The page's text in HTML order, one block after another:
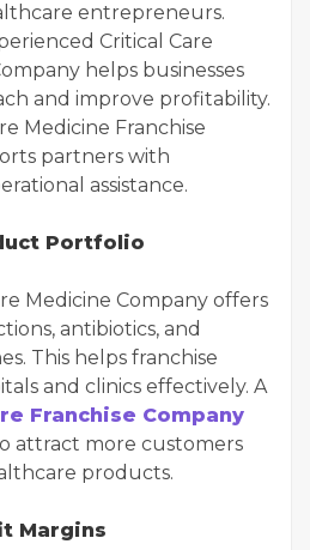
entrepreneurs.
Critical Care
helps businesses
and improve profitability.
Medicine Franchise
partners with
assistance.
Portfolio
Medicine Company offers
antibiotics, and
This helps franchise
and clinics effectively. A
Franchise Company
attract more customers
products.
Margins